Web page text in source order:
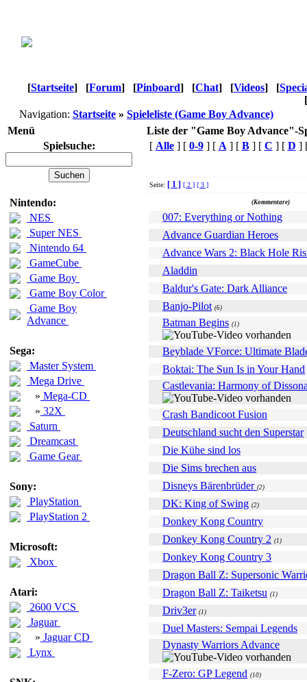
[Startseite] [Forum] [Pinboard] [Chat] [Videos] [
[
Navigation: Startseite » Spieleliste (Game Boy Advance)
Menü
Liste der "Game Boy Advance"-
Spielsuche:
Nintendo:
NES
Super NES
Nintendo 64
GameCube
Game Boy
Game Boy Color
Game Boy
Advance
Sega:
Master System
Mega Drive
» Mega-CD
» 32X
Saturn
Dreamcast
Game Gear
Sony:
PlayStation
PlayStation 2
Microsoft:
Xbox
Atari:
2600 VCS
Jaguar
» Jaguar CD
Lynx
[ Alle] [ 0-9] [ A ] [ B] [ C ] [ D ]
Seite: [ 1 ] [ 2 ] [ 3 ]
(Kommentare)
007: Everything or Nothing
Advance Guardian Heroes
Advance Wars 2: Black Hole
Aladdin
Baldur's Gate: Dark Alliance
Banjo-Pilot (6)
Batman Begins (1)
Beyblade VForce: Ultimate
Boktai: The Sun Is in Your Hand
Castlevania: Harmony of
Crash Bandicoot Fusion
Deutschland sucht den Superstar
Die Kühe sind los
Die Sims brechen aus
Disneys Bärenbrüder (2)
DK: King of Swing (2)
Donkey Kong Country
Donkey Kong Country 2 (1)
Donkey Kong Country 3
Dragon Ball Z: Supersonic
Dragon Ball Z: Taiketsu (1)
Driv3er (1)
Duel Masters: Sempai Legends
Dynasty Warriors Advance
F-Zero: GP Legend (10)